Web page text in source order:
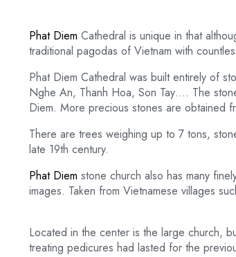
Phat Diem Cathedral is unique in that
traditional pagodas of Vietnam with
Phat Diem Cathedral was built entirely of
Nghe An, Thanh Hoa, Son Tay…. The
Diem. More precious stones are obtained
There are trees weighing up to 7 tons,
late 19th century.
Phat Diem stone church also has many
images. Taken from Vietnamese villages
Located in the center is the large church,
treating pedicures had lasted for the